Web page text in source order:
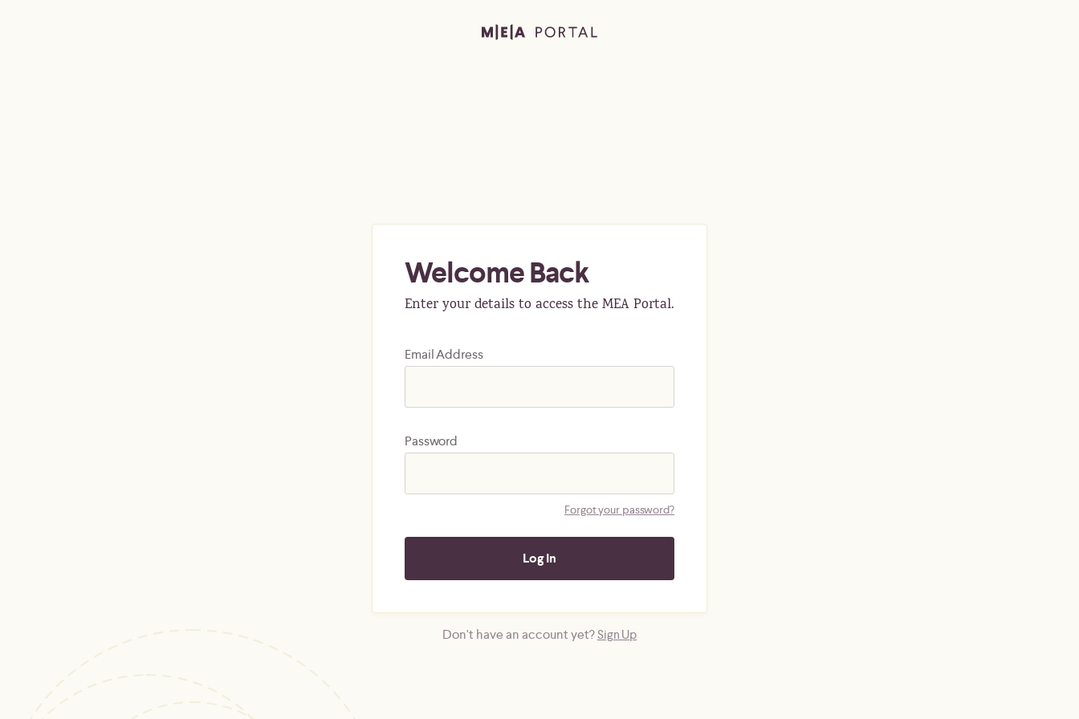
Welcome Back
Enter your details to access the MEA Portal.
Email Address
Password
Forgot your password?
Don't have an account yet?Sign Up